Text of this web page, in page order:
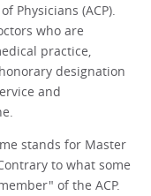
Physicians (ACP).
who are
practice,
designation
and
stands for Master
to what some
of the ACP.